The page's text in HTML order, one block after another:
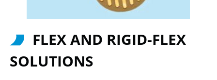
FLEX AND RIGID-FLEX
SOLUTIONS